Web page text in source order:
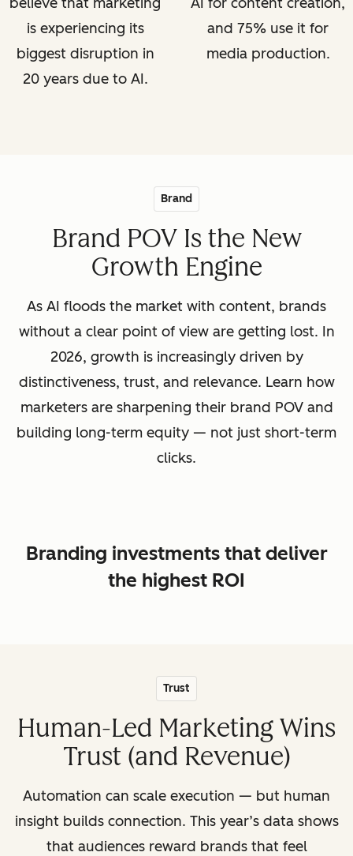
is experiencing its
biggest disruption in
20 years due to AI.
and 75% use it for
media production.
Brand
Brand POV Is the New
Growth Engine
As AI floods the market with content, brands
without a clear point of view are getting lost. In
2026, growth is increasingly driven by
distinctiveness, trust, and relevance. Learn how
marketers are sharpening their brand POV and
building long-term equity — not just short-term
clicks.
Branding investments that deliver
the highest ROI
Trust
Human-Led Marketing Wins
Trust (and Revenue)
Automation can scale execution — but human
insight builds connection. This year’s data shows
that audiences reward brands that feel